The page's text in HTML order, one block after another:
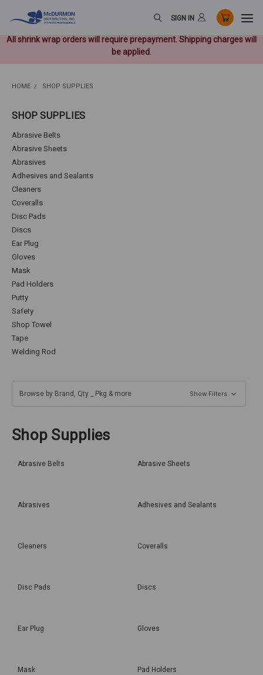
All shrink wrap orders will require prepayment. Shipping charges will
be applied.
SIGN IN
HOME SHOP SUPPLIES
SHOP SUPPLIES
Abrasive Belts
Abrasive Sheets
Abrasives
Adhesives and Sealants
Cleaners
Coveralls
Disc Pads
Discs
Ear Plug
Gloves
Mask
Pad Holders
Putty
Safety
Shop Towel
Tape
Welding Rod
Browse by Brand, Qty _ Pkg & more Show Filters
Shop Supplies
Abrasive Belts Abrasive Sheets
Abrasives Adhesives and Sealants
Cleaners Coveralls
Disc Pads Discs
Ear Plug Gloves
Mask Pad Holders